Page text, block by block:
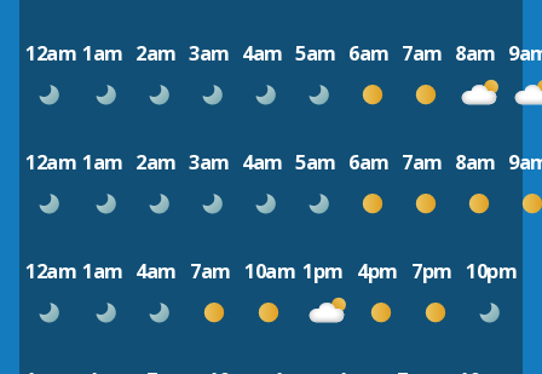
12am 1am 2am 3am 4am 5am 6am 7am 8am
12am 1am 2am 3am 4am 5am 6am 7am 8am
12am 1am 4am 7am 10am 1pm 4pm 7pm 10pm